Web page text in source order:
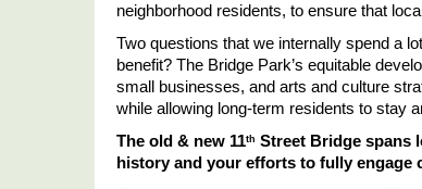
neighborhood residents, to ensure that
Two questions that we internally spend a
benefit? The Bridge Park’s equitable
small businesses, and arts and culture
while allowing long-term residents to stay
The old & new 11th Street Bridge spans
history and your efforts to fully engage